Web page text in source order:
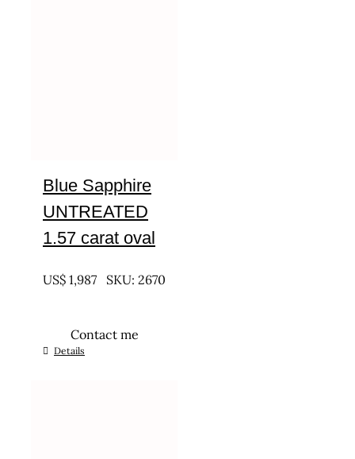
Blue Sapphire
UNTREATED
1.57 carat oval
US$ 1,987 SKU: 2670
Contact me
Details